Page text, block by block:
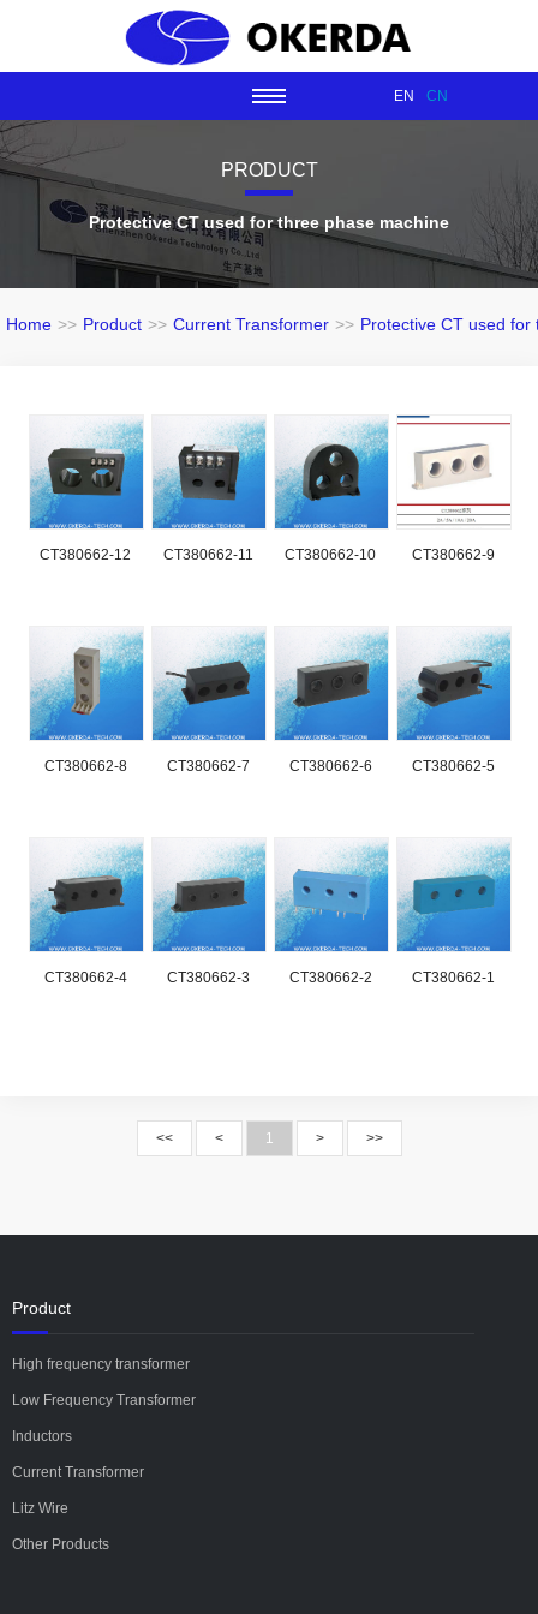
EN CN
PRODUCT
Protective CT used for three phase machine
Home >> Product >> Current Transformer >> Protective CT used
CT380662-12 CT380662-11 CT380662-10 CT380662-9
CT380662-8 CT380662-7 CT380662-6 CT380662-5
CT380662-4 CT380662-3 CT380662-2 CT380662-1
<< < 1 > >>
Product
High frequency transformer
Low Frequency Transformer
Inductors
Current Transformer
Litz Wire
Other Products